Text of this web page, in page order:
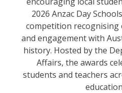
2026 Anzac Day
competition
and engagement with
history. Hosted by the
Affairs, the awards
students and teachers